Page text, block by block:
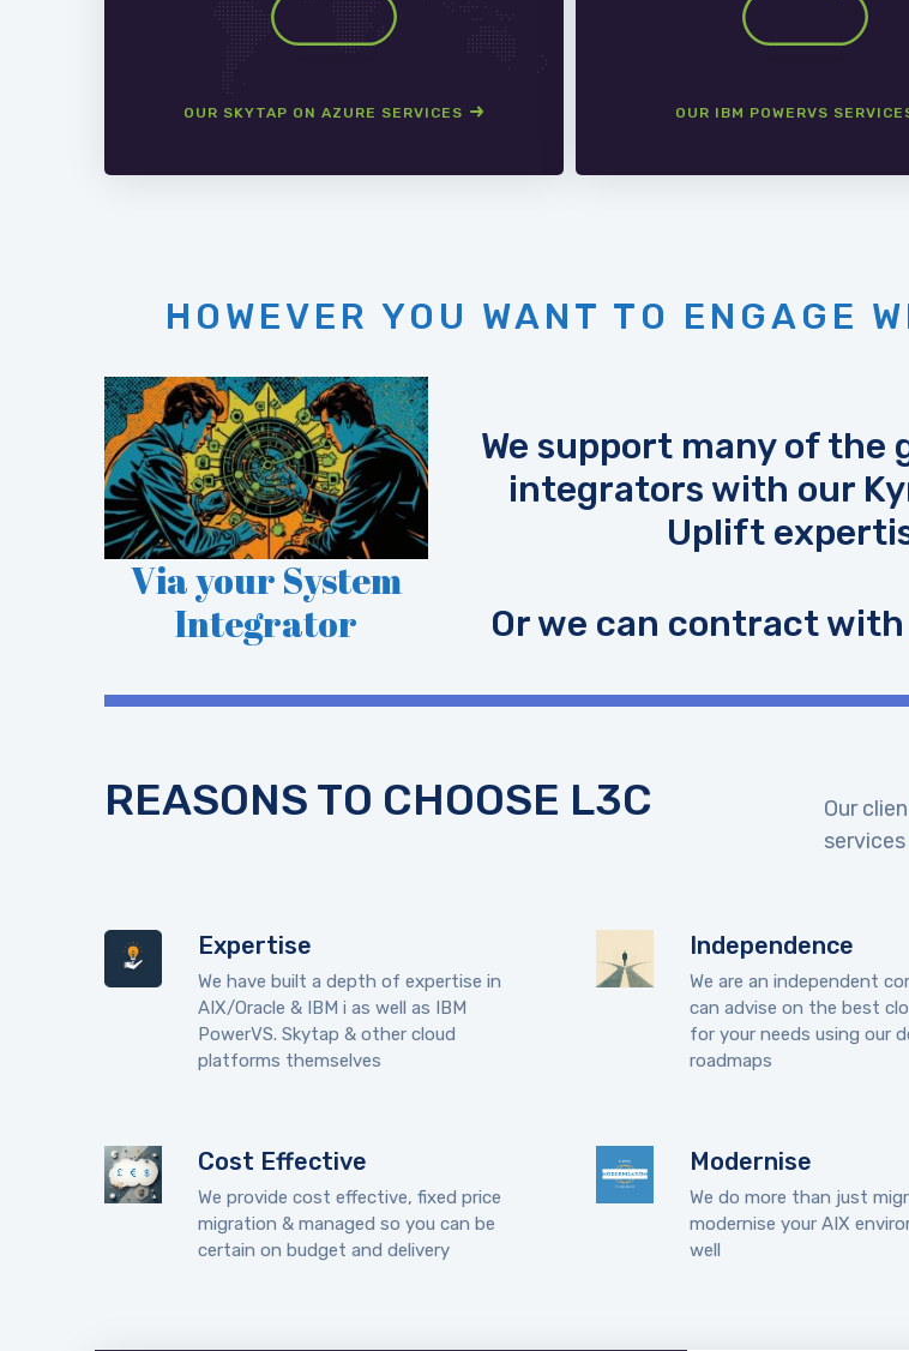
OUR SKYTAP ON AZURE SERVICES OUR IBM POWERVS
HOWEVER YOU WANT TO ENGAGE
Via your System
Integrator
We support many of the
integrators with our
Uplift
Or we can contract
REASONS TO CHOOSE L3C
Our
Expertise
We have built a depth of expertise in
AIX/Oracle & IBM i as well as IBM
PowerVS. Skytap & other cloud
platforms themselves
Independence
We are an independent
can advise on the best
for your needs using our
roadmaps
Cost Effective
We provide cost effective, fixed price
migration & managed so you can be
certain on budget and delivery
Modernise
We do more than just
modernise your AIX
well